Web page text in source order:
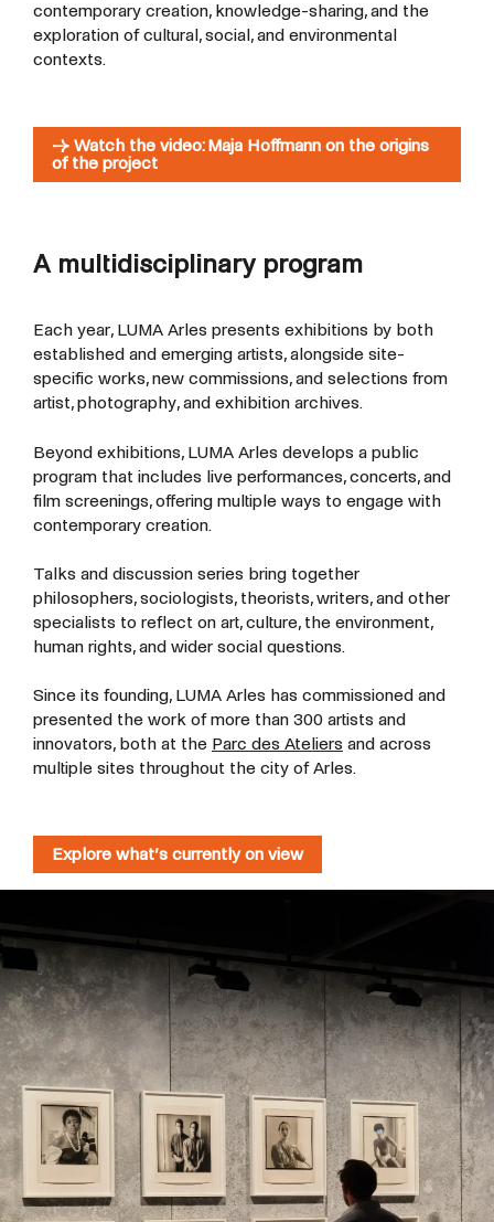
contemporary creation, knowledge-sharing, and the
exploration of cultural, social, and environmental
contexts.
→ Watch the video: Maja Hoffmann on the origins
of the project
A multidisciplinary program
Each year, LUMA Arles presents exhibitions by both
established and emerging artists, alongside site-
specific works, new commissions, and selections from
artist, photography, and exhibition archives.
Beyond exhibitions, LUMA Arles develops a public
program that includes live performances, concerts, and
film screenings, offering multiple ways to engage with
contemporary creation.
Talks and discussion series bring together
philosophers, sociologists, theorists, writers, and other
specialists to reflect on art, culture, the environment,
human rights, and wider social questions.
Since its founding, LUMA Arles has commissioned and
presented the work of more than 300 artists and
innovators, both at the Parc des Ateliers and across
multiple sites throughout the city of Arles.
Explore what’s currently on view